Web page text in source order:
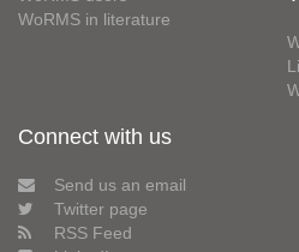
WoRMS in literature
Connect with us
Send us an email
Twitter page
RSS Feed